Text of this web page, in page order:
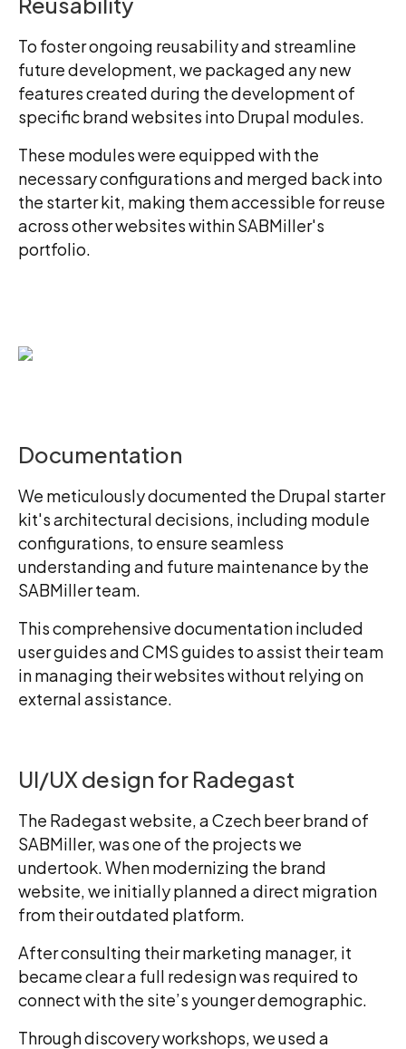
To foster ongoing reusability and streamline
future development, we packaged any new
features created during the development of
specific brand websites into Drupal modules.
These modules were equipped with the
necessary configurations and merged back into
the starter kit, making them accessible for reuse
across other websites within SABMiller's
portfolio.
Documentation
We meticulously documented the Drupal starter
kit's architectural decisions, including module
configurations, to ensure seamless
understanding and future maintenance by the
SABMiller team.
This comprehensive documentation included
user guides and CMS guides to assist their team
in managing their websites without relying on
external assistance.
UI/UX design for Radegast
The Radegast website, a Czech beer brand of
SABMiller, was one of the projects we
undertook. When modernizing the brand
website, we initially planned a direct migration
from their outdated platform.
After consulting their marketing manager, it
became clear a full redesign was required to
connect with the site’s younger demographic.
Through discovery workshops, we used a